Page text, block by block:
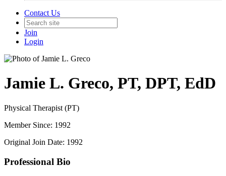
Contact Us
Join
Login
Jamie L. Greco, PT, DPT, EdD
Physical Therapist (PT)
Member Since: 1992
Original Join Date: 1992
Professional Bio